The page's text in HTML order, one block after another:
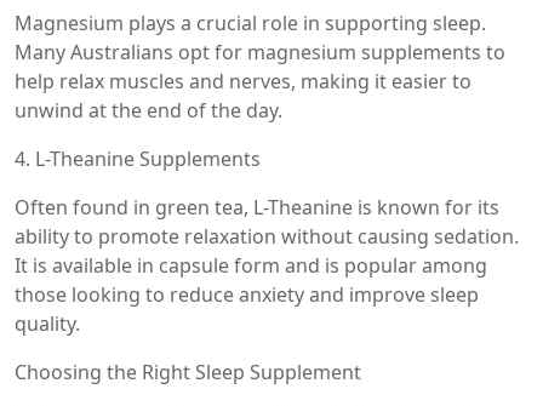
Magnesium plays a crucial role in supporting sleep.
Many Australians opt for magnesium supplements to
help relax muscles and nerves, making it easier to
unwind at the end of the day.
4. L-Theanine Supplements
Often found in green tea, L-Theanine is known for its
ability to promote relaxation without causing sedation.
It is available in capsule form and is popular among
those looking to reduce anxiety and improve sleep
quality.
Choosing the Right Sleep Supplement